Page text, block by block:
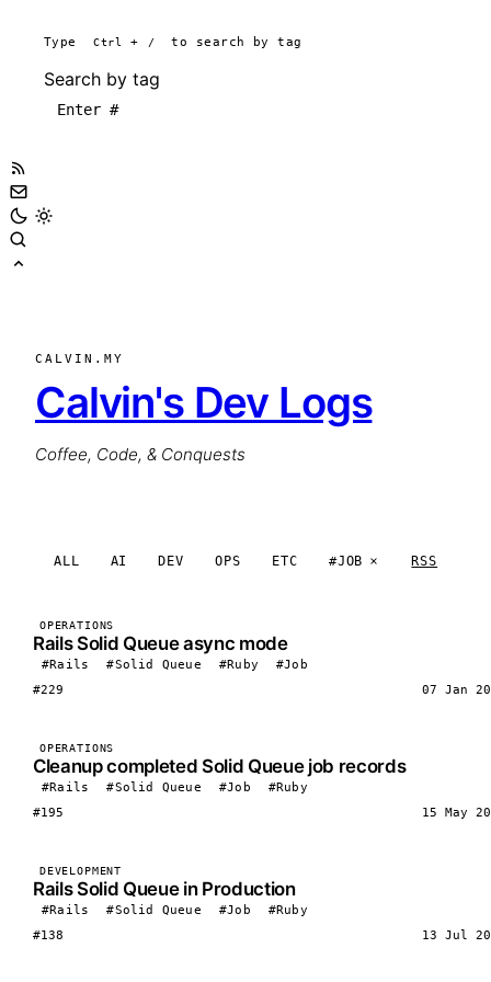
Type Ctrl + / to search by tag
Search by tag
CALVIN.MY
Calvin's Dev Logs
Coffee, Code, & Conquests
ALL AI DEV OPS ETC #JOB RSS
OPERATIONS
Rails Solid Queue async mode
#Rails #Solid Queue #Ruby
#Job
#229
07 Jan
OPERATIONS
Cleanup completed Solid Queue job records
#Rails #Solid Queue #Job
#Ruby
#195
15 May
DEVELOPMENT
Rails Solid Queue in Production
#Rails #Solid Queue #Job
#Ruby
#138
13 Jul